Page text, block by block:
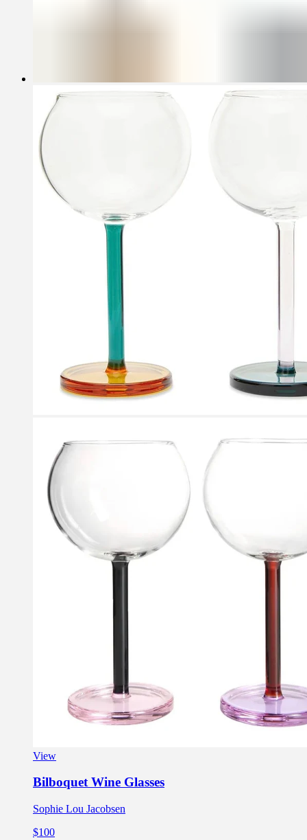
View
Bilboquet Wine Glasses
Sophie Lou Jacobsen
$100